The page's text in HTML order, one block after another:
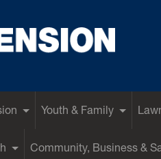
Youth & Family
Community, Business &